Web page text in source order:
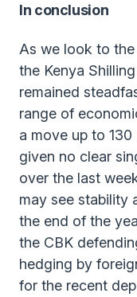
In conclusion
As we look to
the Kenya
remained
range of
a move up to
given no clear
over the last
may see stability
the end of the
the CBK
hedging by
for the recent